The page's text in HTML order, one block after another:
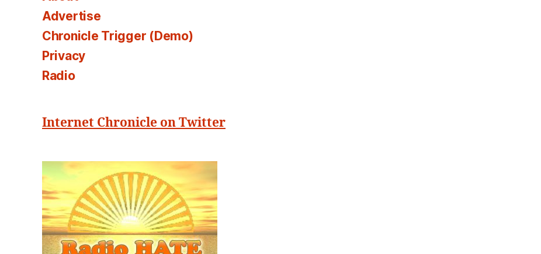
Advertise
Chronicle Trigger (Demo)
Privacy
Radio
Internet Chronicle on Twitter